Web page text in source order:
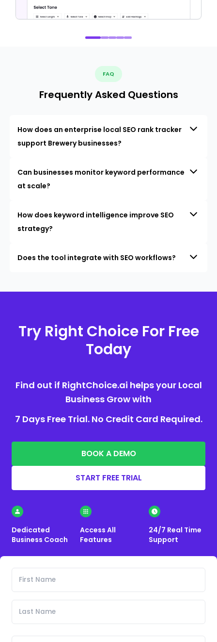
FAQ
Frequently Asked Questions
How does an enterprise local SEO rank tracker
support Brewery businesses?
Can businesses monitor keyword performance
at scale?
How does keyword intelligence improve SEO
strategy?
Does the tool integrate with SEO workflows?
Try Right Choice For Free
Today
Find out if RightChoice.ai helps your Local
Business Grow with
7 Days Free Trial. No Credit Card Required.
BOOK A DEMO
START FREE TRIAL
Dedicated
Business Coach
Access All
Features
24/7 Real Time
Support